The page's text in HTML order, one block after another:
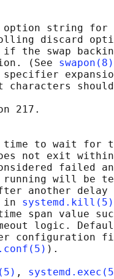
string
discard
the swap
(See
swapon(8)
characters
217.
to wait for
not exit
failed
will be
another
in systemd.kill(5)
span value
logic.
configuration
).
,